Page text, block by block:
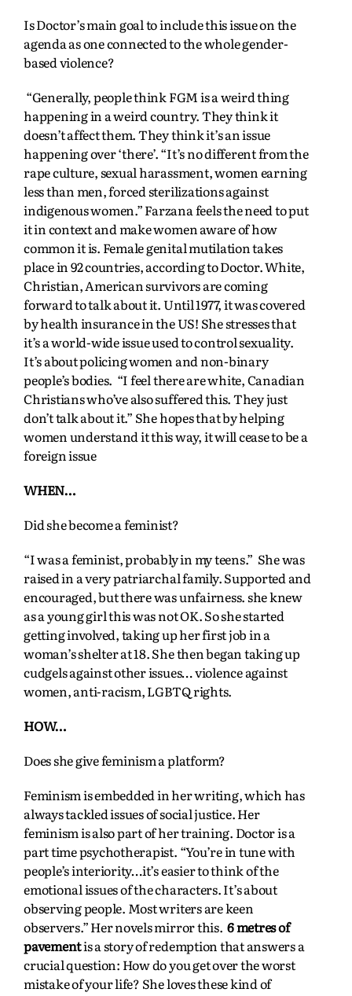
Is Doctor’s main goal to include this issue on the
agenda as one connected to the whole gender-
based violence?
“Generally, people think FGM is a weird thing
happening in a weird country. They think it
doesn’t affect them. They think it’s an issue
happening over ‘there’. “It’s no different from the
rape culture, sexual harassment, women earning
less than men, forced sterilizations against
indigenous women.” Farzana feels the need to put
it in context and make women aware of how
common it is. Female genital mutilation takes
place in 92 countries, according to Doctor. White,
Christian, American survivors are coming
forward to talk about it. Until 1977, it was covered
by health insurance in the US! She stresses that
it’s a world-wide issue used to control sexuality.
It’s about policing women and non-binary
people’s bodies. “I feel there are white, Canadian
Christians who’ve also suffered this. They just
don’t talk about it.” She hopes that by helping
women understand it this way, it will cease to be a
foreign issue
WHEN…
Did she become a feminist?
“I was a feminist, probably in my teens.” She was
raised in a very patriarchal family. Supported and
encouraged, but there was unfairness. she knew
as a young girl this was not OK. So she started
getting involved, taking up her first job in a
woman’s shelter at 18. She then began taking up
cudgels against other issues… violence against
women, anti-racism, LGBTQ rights.
HOW…
Does she give feminism a platform?
Feminism is embedded in her writing, which has
always tackled issues of social justice. Her
feminism is also part of her training. Doctor is a
part time psychotherapist. “You’re in tune with
people’s interiority…it’s easier to think of the
emotional issues of the characters. It’s about
observing people. Most writers are keen
observers.” Her novels mirror this.6 metres of
pavementis a story of redemption that answers a
crucial question: How do you get over the worst
mistake of your life? She loves these kind of